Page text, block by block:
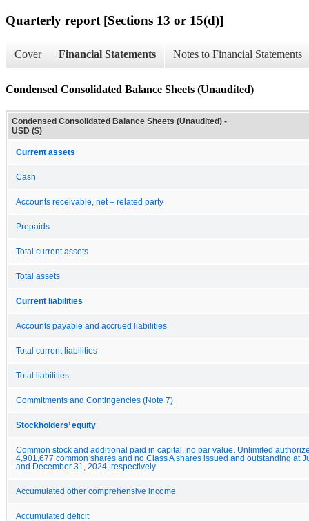
Quarterly report [Sections 13 or 15(d)]
Cover Financial Statements Notes to Financial Statements
Condensed Consolidated Balance Sheets (Unaudited)
Condensed Consolidated Balance Sheets (Unaudited) -
USD ($)
Current assets
Cash
Accounts receivable, net – related party
Prepaids
Total current assets
Total assets
Current liabilities
Accounts payable and accrued liabilities
Total current liabilities
Total liabilities
Commitments and Contingencies (Note 7)
Stockholders’ equity
Common stock and additional paid in capital, no par value. Unlimited
4,901,677 common shares and no Class A shares issued and outstanding at
and December 31, 2024, respectively
Accumulated other comprehensive income
Accumulated deficit